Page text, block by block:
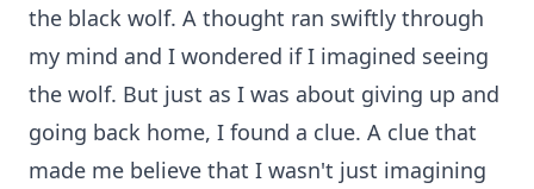
the black wolf. A thought ran swiftly through
my mind and I wondered if I imagined seeing
the wolf. But just as I was about giving up and
going back home, I found a clue. A clue that
made me believe that I wasn't just imagining